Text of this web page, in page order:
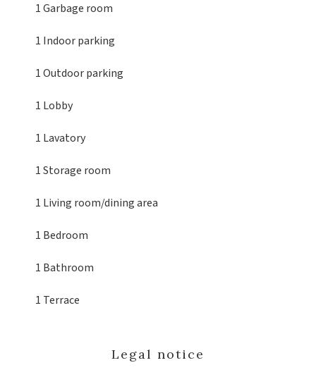
1 Garbage room
1 Indoor parking
1 Outdoor parking
1 Lobby
1 Lavatory
1 Storage room
1 Living room/dining area
1 Bedroom
1 Bathroom
1 Terrace
Legal notice